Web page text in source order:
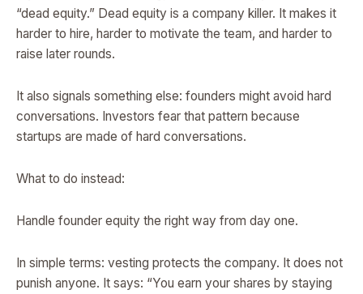
“dead equity.” Dead equity is a company killer. It makes it
harder to hire, harder to motivate the team, and harder to
raise later rounds.
It also signals something else: founders might avoid hard
conversations. Investors fear that pattern because
startups are made of hard conversations.
What to do instead:
Handle founder equity the right way from day one.
In simple terms: vesting protects the company. It does not
punish anyone. It says: “You earn your shares by staying